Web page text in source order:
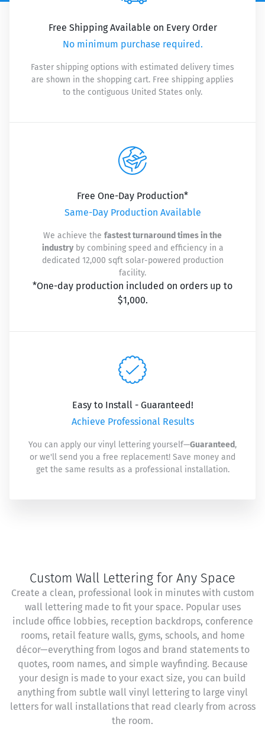
Free Shipping Available on Every Order
No minimum purchase required.
Faster shipping options with estimated delivery times
are shown in the shopping cart. Free shipping applies
to the contiguous United States only.
Free One-Day Production*
Same-Day Production Available
We achieve the fastest turnaround times in the
industryby combining speed and efficiency in a
dedicated 12,000 sqft solar-powered production
facility.
*One-day production included on orders up to
$1,000.
Easy to Install - Guaranteed!
Achieve Professional Results
You can apply our vinyl lettering yourself—Guaranteed,
or we'll send you a free replacement! Save money and
get the same results as a professional installation.
Custom Wall Lettering for Any Space
Create a clean, professional look in minutes with custom
wall lettering made to fit your space. Popular uses
include office lobbies, reception backdrops, conference
rooms, retail feature walls, gyms, schools, and home
décor—everything from logos and brand statements to
quotes, room names, and simple wayfinding. Because
your design is made to your exact size, you can build
anything from subtle wall vinyl lettering to large vinyl
letters for wall installations that read clearly from across
the room.